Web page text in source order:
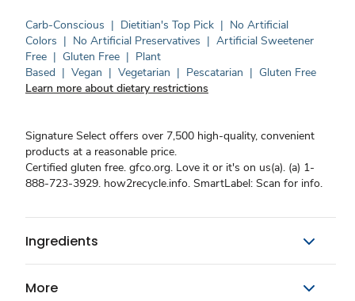
Carb-Conscious | Dietitian's Top Pick | No Artificial
Colors | No Artificial Preservatives | Artificial Sweetener
Free | Gluten Free | Plant
Based | Vegan | Vegetarian | Pescatarian | Gluten Free
Learn more about dietary restrictions
Signature Select offers over 7,500 high-quality, convenient
products at a reasonable price.
Certified gluten free. gfco.org. Love it or it's on us(a). (a) 1-
888-723-3929. how2recycle.info. SmartLabel: Scan for info.
Ingredients
More